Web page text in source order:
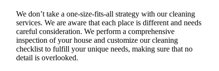
We don’t take a one-size-fits-all strategy with our cleaning
services. We are aware that each place is different and needs
careful consideration. We perform a comprehensive
inspection of your house and customize our cleaning
checklist to fulfill your unique needs, making sure that no
detail is overlooked.